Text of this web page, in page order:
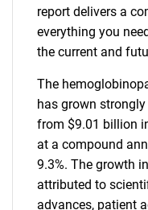
report delivers a
everything you
the current and
The
has grown
from $9.01 billion
at a compound
9.3%. The growth
attributed to
advances, patient